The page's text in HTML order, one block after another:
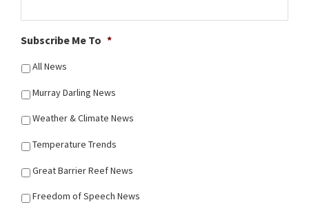
Subscribe Me To *
All News
Murray Darling News
Weather & Climate News
Temperature Trends
Great Barrier Reef News
Freedom of Speech News